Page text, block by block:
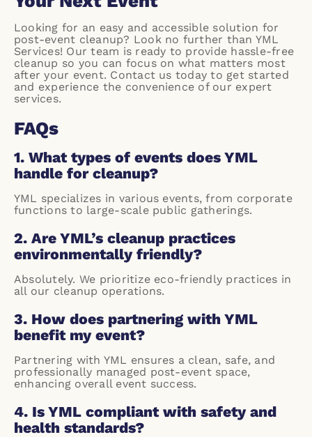
Looking for an easy and accessible solution for
post-event cleanup? Look no further than YML
Services! Our team is ready to provide hassle-free
cleanup so you can focus on what matters most
after your event. Contact us today to get started
and experience the convenience of our expert
services.
FAQs
1. What types of events does YML
handle for cleanup?
YML specializes in various events, from corporate
functions to large-scale public gatherings.
2. Are YML’s cleanup practices
environmentally friendly?
Absolutely. We prioritize eco-friendly practices in
all our cleanup operations.
3. How does partnering with YML
benefit my event?
Partnering with YML ensures a clean, safe, and
professionally managed post-event space,
enhancing overall event success.
4. Is YML compliant with safety and
health standards?